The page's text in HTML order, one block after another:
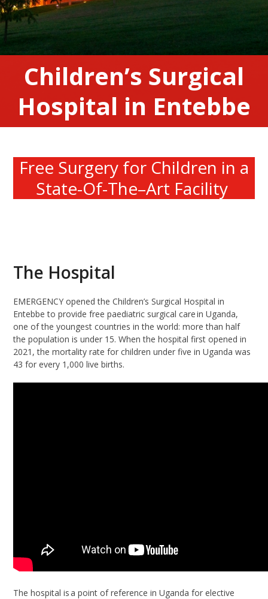
Children’s Surgical
Hospital in Entebbe
Free Surgery for Children in a
State-Of-The–Art Facility
The Hospital
EMERGENCY opened the Children’s Surgical Hospital in
Entebbe to provide free paediatric surgical care in Uganda,
one of the youngest countries in the world: more than half
the population is under 15. When the hospital first opened in
2021, the mortality rate for children under five in Uganda was
43 for every 1,000 live births.
The hospital is a point of reference in Uganda for elective